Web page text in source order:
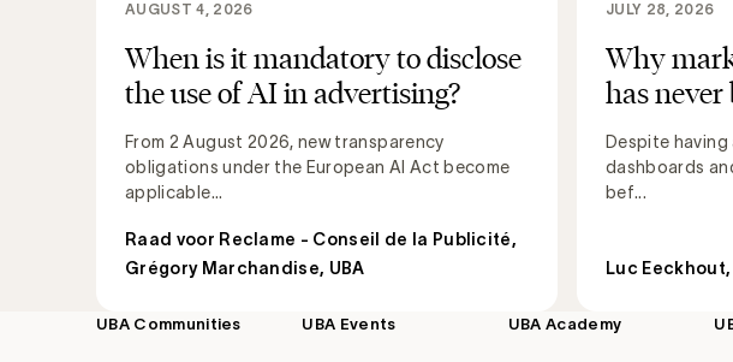
When is it mandatory to disclose
the use of AI in advertising?
From 2 August 2026, new transparency
obligations under the European AI Act become
applicable...
AUGUST 4, 2026
Raad voor Reclame - Conseil de la Publicité,
Grégory Marchandise, UBA
Why
has
Despite
dashboards
bef...
JULY 28, 2026
Luc
Footer
UBA Communities UBA Events UBA Academy